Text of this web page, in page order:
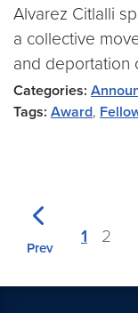
Alvarez Citlalli
a collective
and deportation
Categories:
Tags: Award,
Prev
1 2